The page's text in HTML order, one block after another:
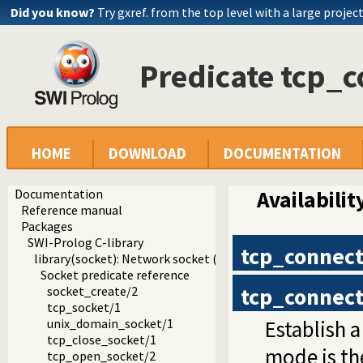
Did you know? Try gxref. from the top level with a large
Predicate
HOME DOWNLOAD DOCUMENTATION
Documentation
Reference manual
Packages
SWI-Prolog C-library
library(socket): Network socket (TCP and UDP) library
Socket predicate reference
socket_create/2
tcp_socket/1
unix_domain_socket/1
tcp_close_socket/1
tcp_open_socket/2
tcp_connect
tcp_connect
Establish
mode is